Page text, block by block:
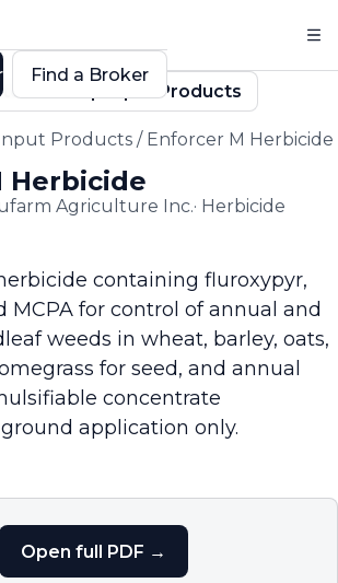
Crop Input Products
Products / Enforcer M Herbicide
Herbicide
Agriculture Inc.· Herbicide
containing fluroxypyr,
MCPA for control of annual and
weeds in wheat, barley, oats,
for seed, and annual
concentrate
application only.
Open full PDF →
Find a Broker